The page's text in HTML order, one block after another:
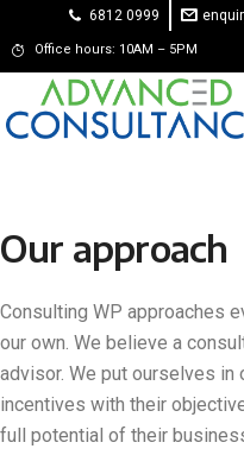
6812 0999
Office hours: 10AM – 5PM
Our approach
Consulting WP approaches
our own. We believe a
advisor. We put ourselves in
incentives with their
full potential of their